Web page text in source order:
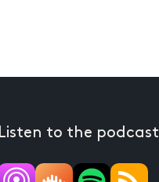
Listen to the podcast